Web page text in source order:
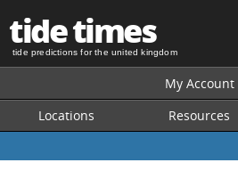
tide times
tide predictions for the united kingdom
My Account
Locations
Resources